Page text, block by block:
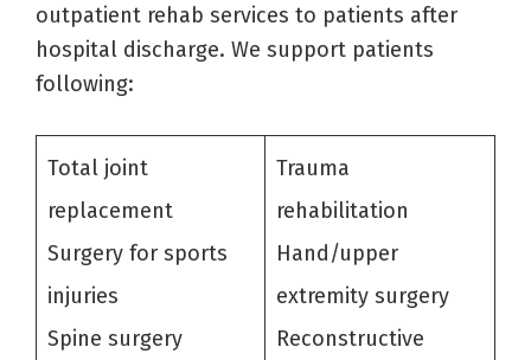
outpatient rehab services to patients after
hospital discharge. We support patients
following:
Total joint
replacement
Surgery for sports
injuries
Spine surgery
Trauma
rehabilitation
Hand/upper
extremity surgery
Reconstructive